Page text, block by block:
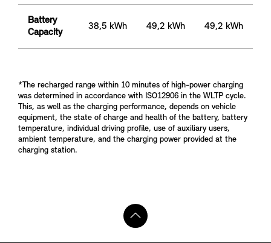
Battery
Capacity
38,5 kWh 49,2 kWh 49,2 kWh
*The recharged range within 10 minutes of high-power charging
was determined in accordance with ISO12906 in the WLTP cycle.
This, as well as the charging performance, depends on vehicle
equipment, the state of charge and health of the battery, battery
temperature, individual driving profile, use of auxiliary users,
ambient temperature, and the charging power provided at the
charging station.